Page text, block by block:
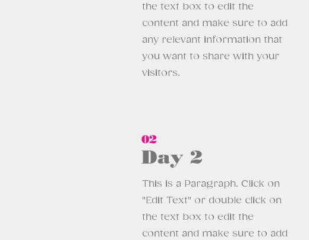
the text box to edit the
content and make sure to add
any relevant information that
you want to share with your
visitors.
02
Day 2
This is a Paragraph. Click on
"Edit Text" or double click on
the text box to edit the
content and make sure to add